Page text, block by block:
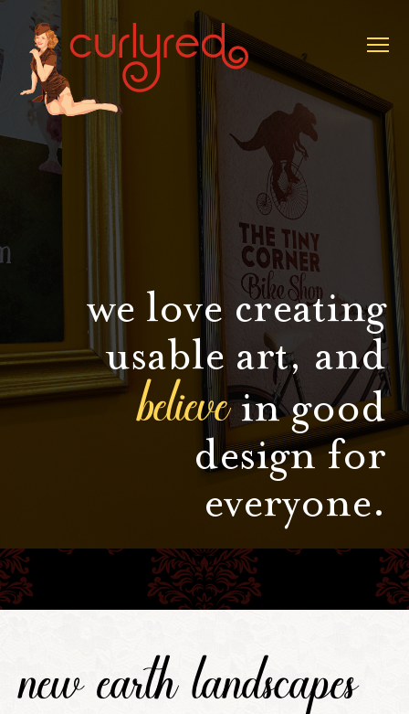
we love creating
usable art, and
believein good
design for
everyone.
new earth landscapes